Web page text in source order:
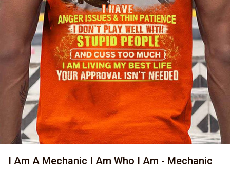
I Am A Mechanic I Am Who I Am - Mechanic